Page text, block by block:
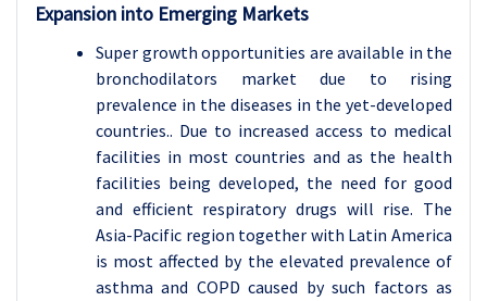
Expansion into Emerging Markets
Super growth opportunities are available in the
bronchodilators market due to rising
prevalence in the diseases in the yet-developed
countries.. Due to increased access to medical
facilities in most countries and as the health
facilities being developed, the need for good
and efficient respiratory drugs will rise. The
Asia-Pacific region together with Latin America
is most affected by the elevated prevalence of
asthma and COPD caused by such factors as